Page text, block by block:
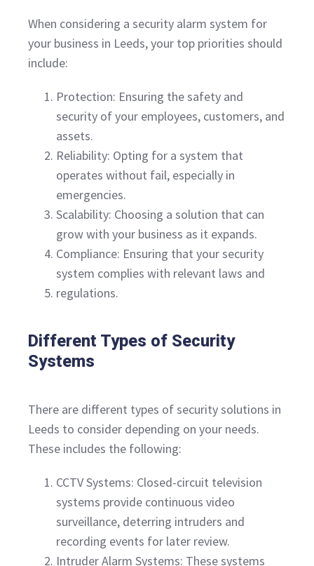
When considering a security alarm system for
your business in Leeds, your top priorities should
include:
Protection: Ensuring the safety and
security of your employees, customers, and
assets.
Reliability: Opting for a system that
operates without fail, especially in
emergencies.
Scalability: Choosing a solution that can
grow with your business as it expands.
Compliance: Ensuring that your security
system complies with relevant laws and
regulations.
Different Types of Security
Systems
There are different types of security solutions in
Leeds to consider depending on your needs.
These includes the following:
CCTV Systems: Closed-circuit television
systems provide continuous video
surveillance, deterring intruders and
recording events for later review.
Intruder Alarm Systems: These systems